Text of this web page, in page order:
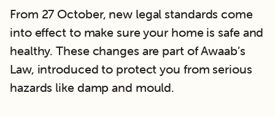
From 27 October, new legal standards come
into effect to make sure your home is safe and
healthy. These changes are part of Awaab’s
Law, introduced to protect you from serious
hazards like damp and mould.